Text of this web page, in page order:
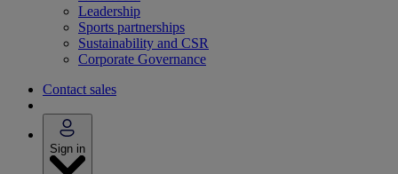
Leadership
Sports partnerships
Sustainability and CSR
Corporate Governance
Contact sales
Sign in